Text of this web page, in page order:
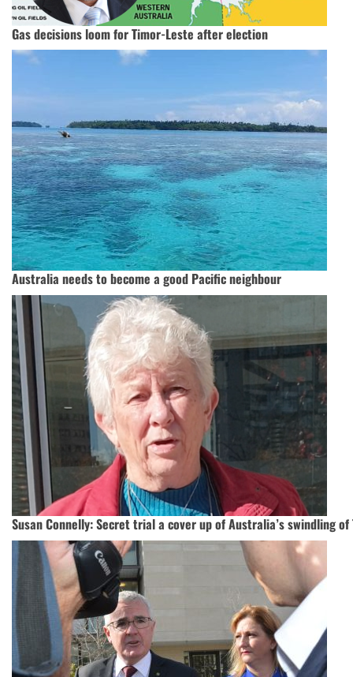
Gas decisions loom for Timor-Leste after election
Australia needs to become a good Pacific neighbour
Susan Connelly: Secret trial a cover up of Australia’s swindling